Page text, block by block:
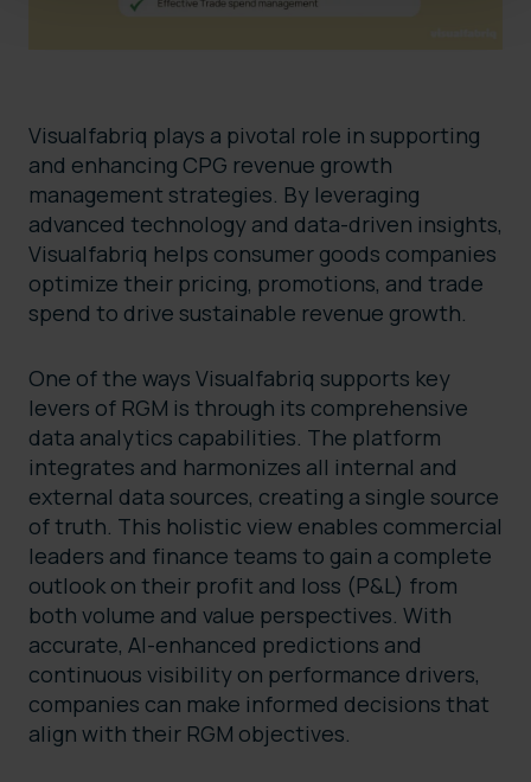
Visualfabriq plays a pivotal role in supporting
and enhancing CPG revenue growth
management strategies. By leveraging
advanced technology and data-driven insights,
Visualfabriq helps consumer goods companies
optimize their pricing, promotions, and trade
spend to drive sustainable revenue growth.
One of the ways Visualfabriq supports key
levers of RGM is through its comprehensive
data analytics capabilities. The platform
integrates and harmonizes all internal and
external data sources, creating a single source
of truth. This holistic view enables commercial
leaders and finance teams to gain a complete
outlook on their profit and loss (P&L) from
both volume and value perspectives. With
accurate, AI-enhanced predictions and
continuous visibility on performance drivers,
companies can make informed decisions that
align with their RGM objectives.